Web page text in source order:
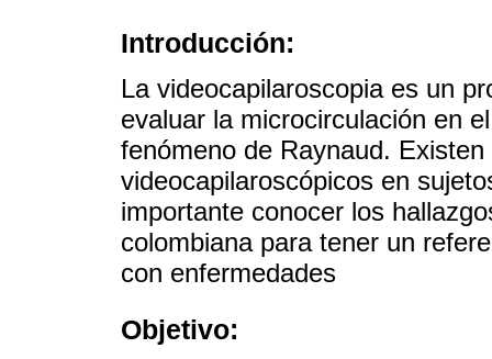
Introducción:
La videocapilaroscopia es un
evaluar la microcirculación en
fenómeno de Raynaud.
videocapilaroscópicos en
importante conocer los
colombiana para tener un
con enfermedades
Objetivo: